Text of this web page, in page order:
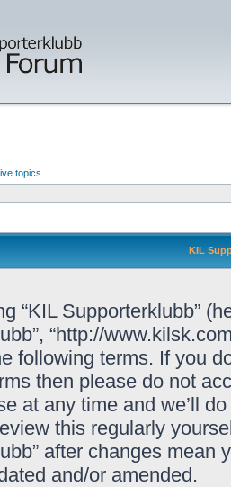
topics
KIL
“KIL Supporterklubb”
“http://
following terms. If you
then please do not
at any time and we’ll
this regularly
after changes mean
and/or amended.